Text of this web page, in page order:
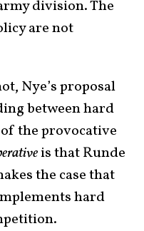
division. The
are not
Nye’s proposal
between hard
the provocative
is that Runde
the case that
hard